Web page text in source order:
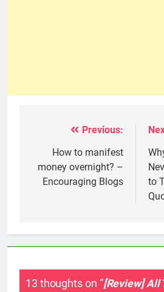
navigation
Previous:
How to manifest
money overnight? –
Encouraging Blogs
to
13 thoughts on “[Review] All